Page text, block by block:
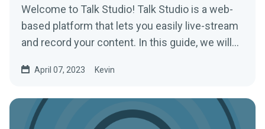
Welcome to Talk Studio! Talk Studio is a web-
based platform that lets you easily live-stream
and record your content. In this guide, we will
April 07, 2023 Kevin